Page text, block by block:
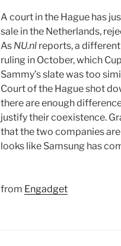
A court in the Hague has
sale in the Netherlands,
As NU.nl reports, a
ruling in October, which
Sammy’s slate was too
Court of the Hague shot
there are enough
justify their coexistence.
that the two companies
looks like Samsung has
from Engadget